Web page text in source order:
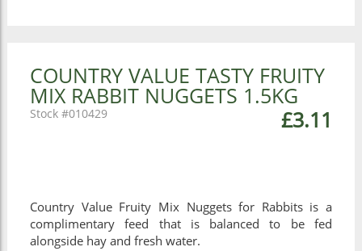
COUNTRY VALUE TASTY FRUITY
MIX RABBIT NUGGETS 1.5KG
£3.11
010429
Country Value Fruity Mix Nuggets for Rabbits is a
complimentary feed that is balanced to be fed
alongside hay and fresh water.